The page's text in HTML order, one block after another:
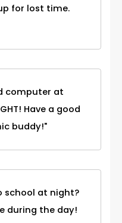
for lost time.
computer at
Have a good
buddy!"
school at night?
during the day!